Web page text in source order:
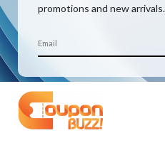
promotions and new arrivals.